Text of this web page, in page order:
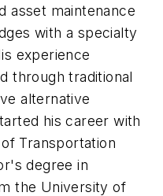
asset maintenance
with a specialty
experience
through traditional
alternative
his career with
Transportation
degree in
the University of